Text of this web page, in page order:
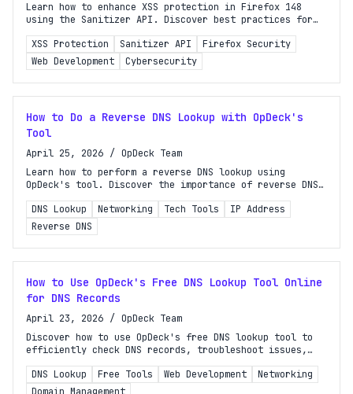
Learn how to enhance XSS protection in Firefox 148
using the Sanitizer API. Discover best practices for
applications.
XSS Protection Sanitizer API
Firefox Security
Web Development
Cybersecurity
How to Do a Reverse DNS Lookup with OpDeck's
Tool
April 25, 2026 / OpDeck Team
Learn how to perform a reverse DNS lookup using
OpDeck's tool. Discover the importance of reverse DNS
DNS Lookup
Networking Tech Tools
IP Address
Reverse DNS
How to Use OpDeck's Free DNS Lookup Tool Online
for DNS Records
April 23, 2026 / OpDeck Team
Discover how to use OpDeck's free DNS lookup tool to
efficiently check DNS records, troubleshoot issues,
DNS Lookup
Free Tools Web Development
Networking